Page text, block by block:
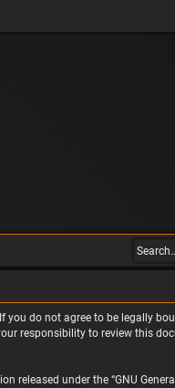
you do not agree to be legally
responsibility to review this
released under the “GNU